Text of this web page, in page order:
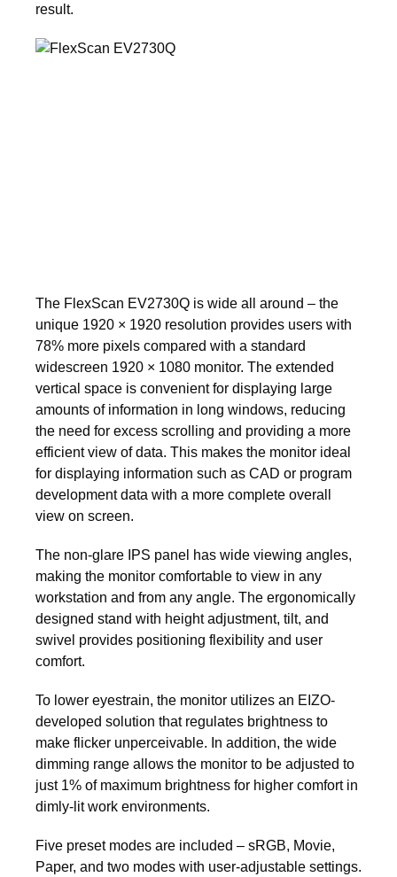
result.
The FlexScan EV2730Q is wide all around – the
unique 1920 × 1920 resolution provides users with
78% more pixels compared with a standard
widescreen 1920 × 1080 monitor. The extended
vertical space is convenient for displaying large
amounts of information in long windows, reducing
the need for excess scrolling and providing a more
efficient view of data. This makes the monitor ideal
for displaying information such as CAD or program
development data with a more complete overall
view on screen.
The non-glare IPS panel has wide viewing angles,
making the monitor comfortable to view in any
workstation and from any angle. The ergonomically
designed stand with height adjustment, tilt, and
swivel provides positioning flexibility and user
comfort.
To lower eyestrain, the monitor utilizes an EIZO-
developed solution that regulates brightness to
make flicker unperceivable. In addition, the wide
dimming range allows the monitor to be adjusted to
just 1% of maximum brightness for higher comfort in
dimly-lit work environments.
Five preset modes are included – sRGB, Movie,
Paper, and two modes with user-adjustable settings.